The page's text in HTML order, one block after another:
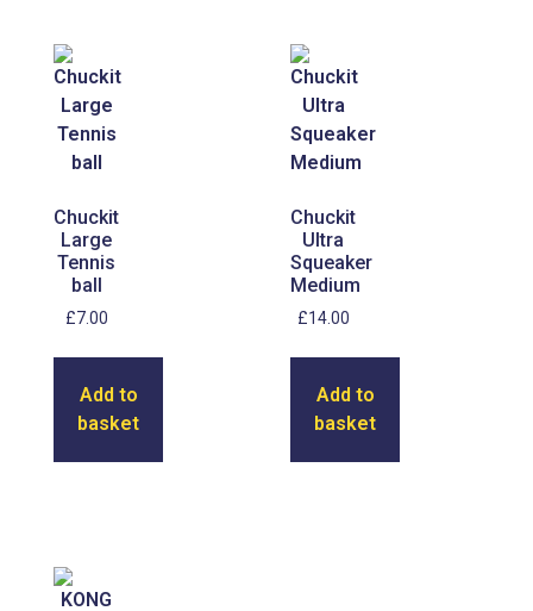
Chuckit
Large
Tennis
ball
£7.00
Add to
basket
Chuckit
Ultra
Squeaker
Medium
£14.00
Add to
basket